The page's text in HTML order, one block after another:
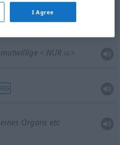
mutwillige < NUR SG >
FIG
eines Organs etc
I Agree